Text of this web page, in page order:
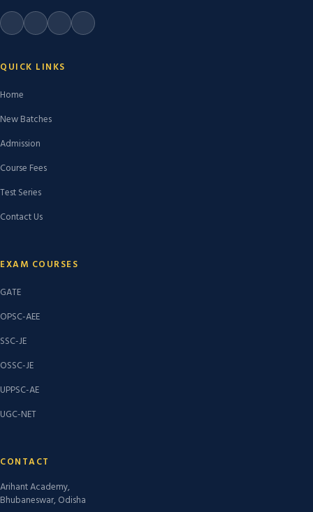
QUICK LINKS
Home
New Batches
Admission
Course Fees
Test Series
Contact Us
EXAM COURSES
GATE
OPSC-AEE
SSC-JE
OSSC-JE
UPPSC-AE
UGC-NET
CONTACT
Arihant Academy,
Bhubaneswar, Odisha